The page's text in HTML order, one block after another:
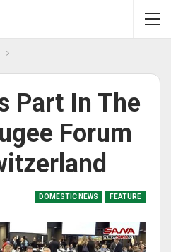
Part In The
Forum
DOMESTIC NEWS FEATURE